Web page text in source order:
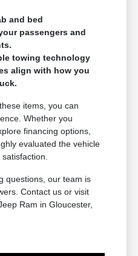
and bed
passengers and
towing technology
align with how you
items, you can
Whether you
financing options,
evaluated the vehicle
questions, our team is
Contact us or visit
Ram in Gloucester,